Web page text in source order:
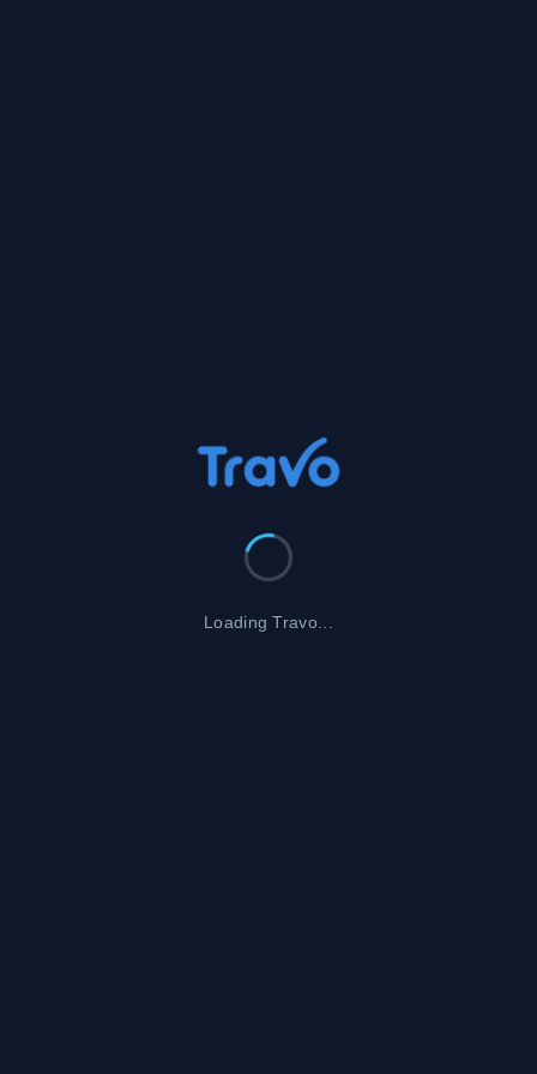
Loading Travo...